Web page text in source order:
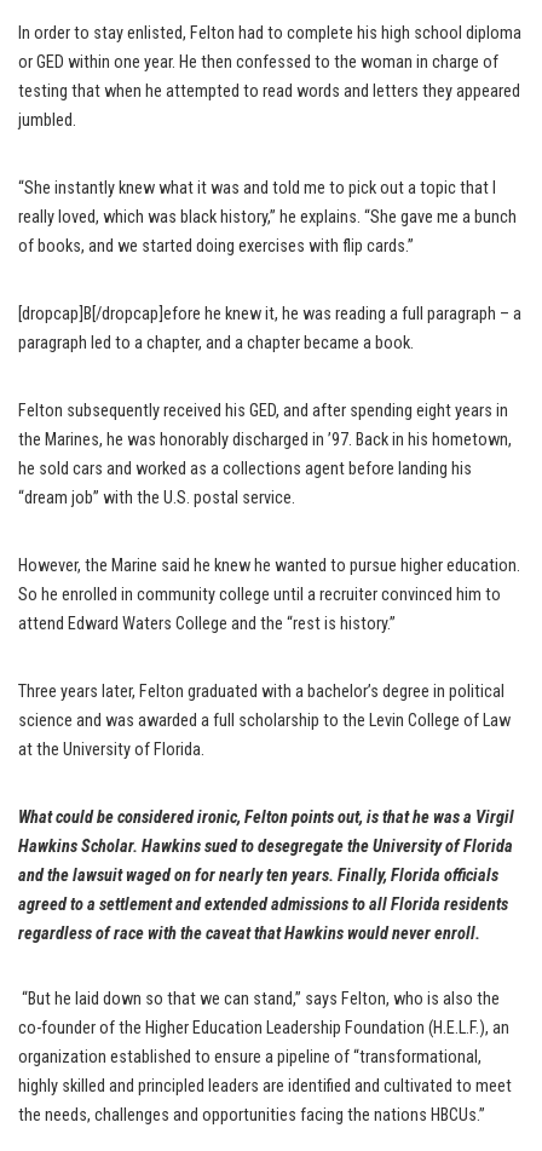
In order to stay enlisted, Felton had to complete his high school diploma
or GED within one year. He then confessed to the woman in charge of
testing that when he attempted to read words and letters they appeared
jumbled.
“She instantly knew what it was and told me to pick out a topic that I
really loved, which was black history,” he explains. “She gave me a bunch
of books, and we started doing exercises with flip cards.”
[dropcap]B[/dropcap]efore he knew it, he was reading a full paragraph – a
paragraph led to a chapter, and a chapter became a book.
Felton subsequently received his GED, and after spending eight years in
the Marines, he was honorably discharged in ’97. Back in his hometown,
he sold cars and worked as a collections agent before landing his
“dream job” with the U.S. postal service.
However, the Marine said he knew he wanted to pursue higher education.
So he enrolled in community college until a recruiter convinced him to
attend Edward Waters College and the “rest is history.”
Three years later, Felton graduated with a bachelor’s degree in political
science and was awarded a full scholarship to the Levin College of Law
at the University of Florida.
What could be considered ironic, Felton points out, is that he was a Virgil
Hawkins Scholar. Hawkins sued to desegregate the University of Florida
and the lawsuit waged on for nearly ten years. Finally, Florida officials
agreed to a settlement and extended admissions to all Florida residents
regardless of race with the caveat that Hawkins would never enroll.
“But he laid down so that we can stand,” says Felton, who is also the
co-founder of the Higher Education Leadership Foundation (H.E.L.F.), an
organization established to ensure a pipeline of “transformational,
highly skilled and principled leaders are identified and cultivated to meet
the needs, challenges and opportunities facing the nations HBCUs.”